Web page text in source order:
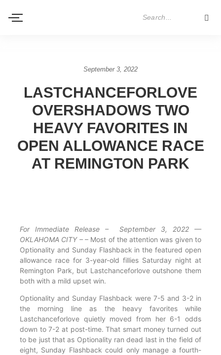
September 3, 2022
LASTCHANCEFORLOVE
OVERSHADOWS TWO
HEAVY FAVORITES IN
OPEN ALLOWANCE RACE
AT REMINGTON PARK
For Immediate Release – September 3, 2022 —
OKLAHOMA CITY –– Most of the attention was given to
Optionality and Sunday Flashback in the featured open
allowance race for 3-year-old fillies Saturday night at
Remington Park, but Lastchanceforlove outshone them
both with a mild upset win.
Optionality and Sunday Flashback were 7-5 and 3-2 in
the morning line as the heavy favorites while
Lastchanceforlove quietly moved from her 6-1 odds
down to 7-2 at post-time. That smart money turned out
to be just that as Optionality ran dead last in the field of
eight, Sunday Flashback could only manage a fourth-